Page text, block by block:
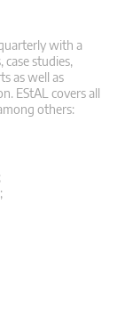
with a
studies,
as well as
EStAL covers all
others: